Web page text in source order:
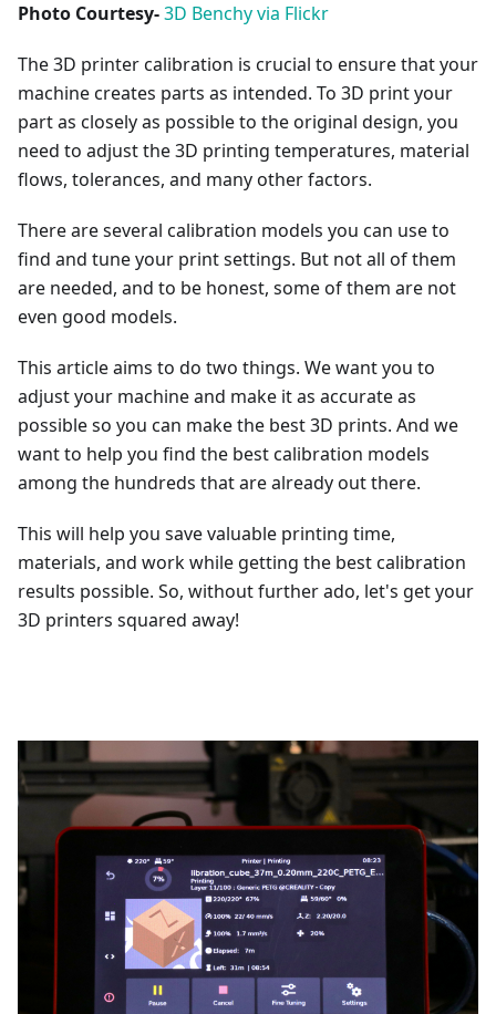
Photo Courtesy-3D Benchy via Flickr
The 3D printer calibration is crucial to ensure that your
machine creates parts as intended. To 3D print your
part as closely as possible to the original design, you
need to adjust the 3D printing temperatures, material
flows, tolerances, and many other factors.
There are several calibration models you can use to
find and tune your print settings. But not all of them
are needed, and to be honest, some of them are not
even good models.
This article aims to do two things. We want you to
adjust your machine and make it as accurate as
possible so you can make the best 3D prints. And we
want to help you find the best calibration models
among the hundreds that are already out there.
This will help you save valuable printing time,
materials, and work while getting the best calibration
results possible. So, without further ado, let's get your
3D printers squared away!